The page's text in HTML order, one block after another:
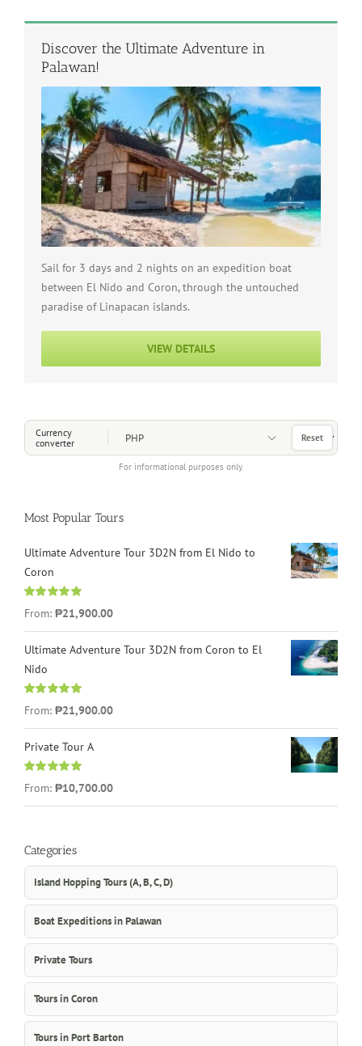
Discover the Ultimate Adventure in
Palawan!
Sail for 3 days and 2 nights on an expedition boat
between El Nido and Coron, through the untouched
paradise of Linapacan islands.
VIEW DETAILS
Currency
converter
For informational purposes only.
Choose a Currency
Reset
Most Popular Tours
Ultimate Adventure Tour 3D2N from El Nido to
Coron
Rated
4.96
out of 5
From: ₱21,900.00
Ultimate Adventure Tour 3D2N from Coron to El
Nido
Rated
5.00
out of 5
From: ₱21,900.00
Private Tour A
Rated
5.00
out of 5
From: ₱10,700.00
Categories
Island Hopping Tours (A, B, C, D)
Boat Expeditions in Palawan
Private Tours
Tours in Coron
Tours in Port Barton